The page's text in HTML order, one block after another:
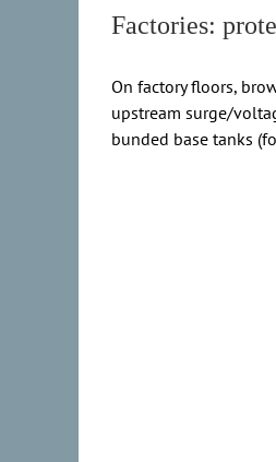
Factories:
On factory floors,
upstream surge/
bunded base tanks